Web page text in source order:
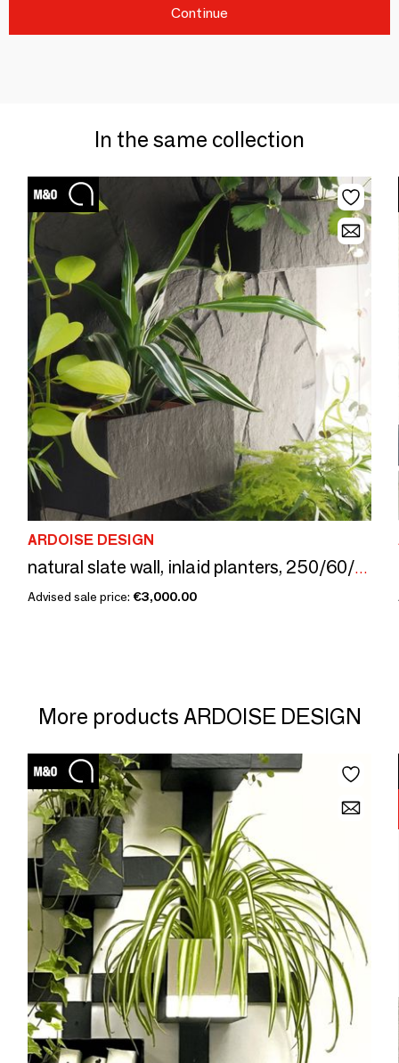
Continue
In the same collection
ARDOISE DESIGN
natural slate wall, inlaid planters, 250/60/3 cm
Advised sale price: €3,000.00
More products ARDOISE DESIGN